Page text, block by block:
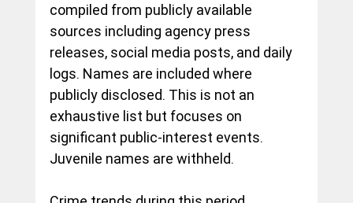
compiled from publicly available
sources including agency press
releases, social media posts, and daily
logs. Names are included where
publicly disclosed. This is not an
exhaustive list but focuses on
significant public-interest events.
Juvenile names are withheld.